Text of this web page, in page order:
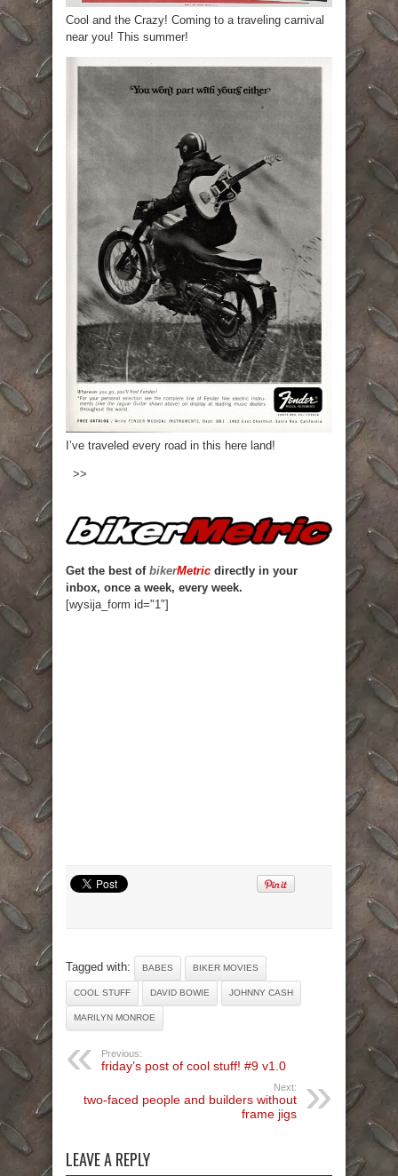
Cool and the Crazy! Coming to a traveling carnival
near you! This summer!
I’ve traveled every road in this here land!
>>
Get the best of bikerMetric directly in your
inbox, once a week, every week.
[wysija_form id="1"]
Tagged with: BABES BIKER MOVIES
COOL STUFF DAVID BOWIE JOHNNY CASH
MARILYN MONROE
Previous:
friday’s post of cool stuff! #9 v1.0
Next:
two-faced people and builders without
frame jigs
LEAVE A REPLY